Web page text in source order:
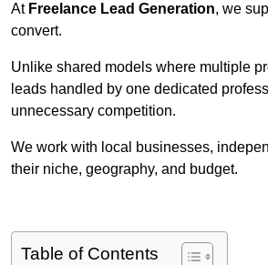
At Freelance Lead Generation, we
convert.
Unlike shared models where multiple
leads handled by one dedicated
unnecessary competition.
We work with local businesses,
their niche, geography, and budget.
Table of Contents